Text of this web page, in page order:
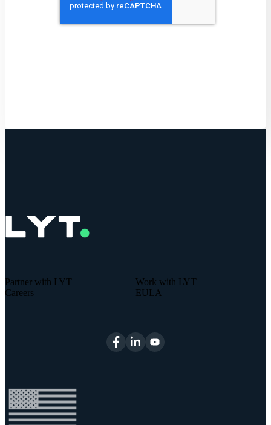
Partner with LYT
Work with LYT
Careers
EULA